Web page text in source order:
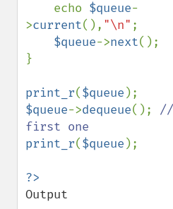
    echo
$queue-
>current(), "\n" ;
$queue->next();
}
print_r($queue
$queue->dequeue(); //
print_r($queue );
Output